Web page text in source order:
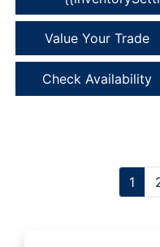
Value Your Trade
Check Availability
1